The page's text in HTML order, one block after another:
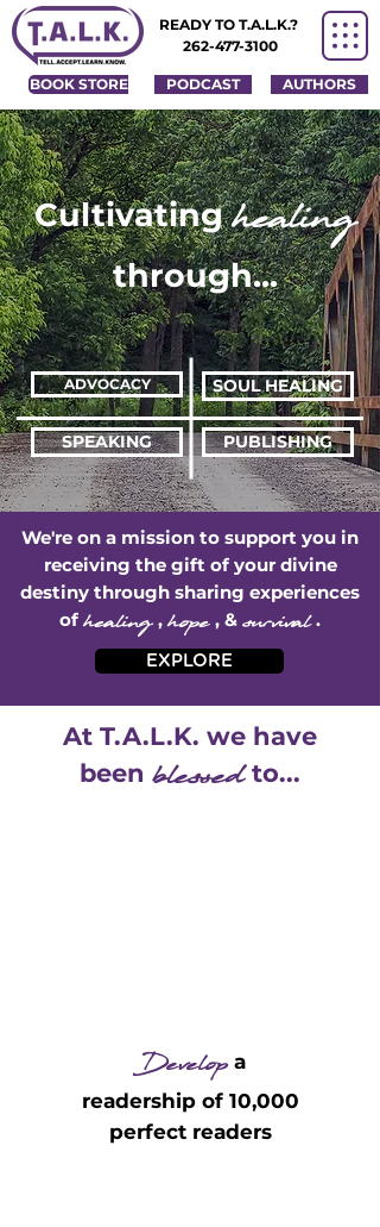
READY TO T.A.L.K.?
262-477-3100
BOOK STORE PODCAST AUTHORS
Cultivatinghealing
through...
ADVOCACY SOUL HEALING
SPEAKING PUBLISHING
We're on a mission to support you in
receiving the gift of your divine
destiny through sharing experiences
ofhealing,hope , & survival.
EXPLORE
At T.A.L.K. we have
been blessed to...
Develop a
readership of 10,000
perfect readers